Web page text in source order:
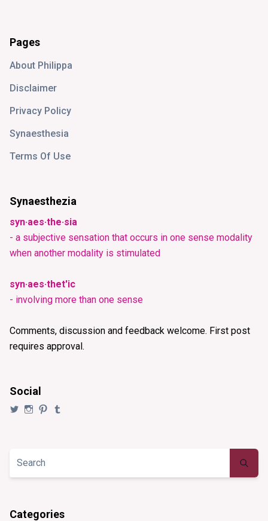
Pages
About Philippa
Disclaimer
Privacy Policy
Synaesthesia
Terms Of Use
Synaesthezia
syn·aes·the·sia
- a subjective sensation that occurs in one sense modality
when another modality is stimulated
syn·aes·thet'ic
- involving more than one sense
Comments, discussion and feedback welcome. First post
requires approval.
Social
View View View
Categories